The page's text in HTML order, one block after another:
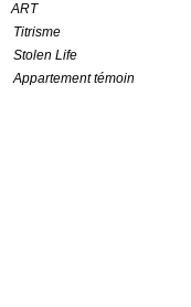
ART
Titrisme
Stolen Life
Appartement témoin